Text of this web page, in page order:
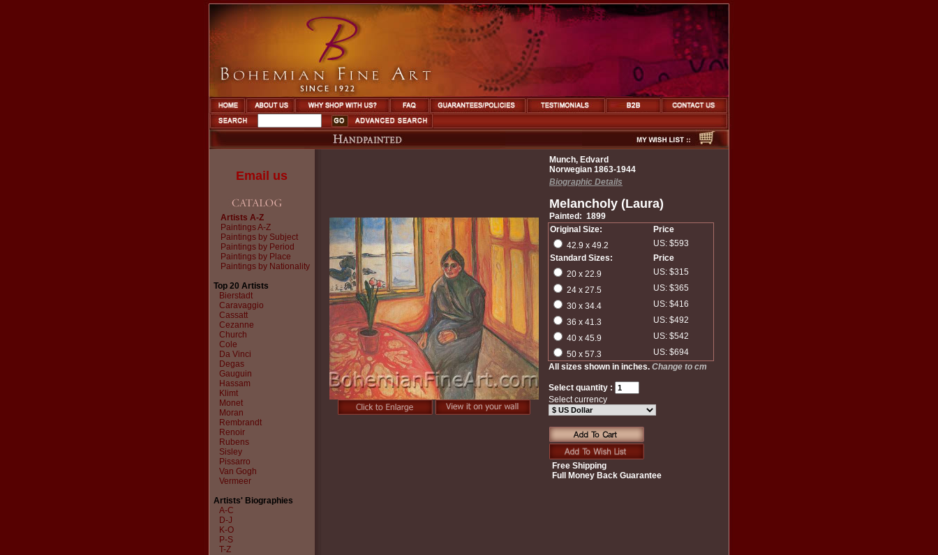
Email us
Artists A-Z
Paintings A-Z
Paintings by Subject
Paintings by Period
Paintings by Place
Paintings by Nationality
Top 20 Artists
Bierstadt
Caravaggio
Cassatt
Cezanne
Church
Cole
Da Vinci
Degas
Gauguin
Hassam
Klimt
Monet
Moran
Rembrandt
Renoir
Rubens
Sisley
Pissarro
Van Gogh
Vermeer
Artists' Biographies
A-C
D-J
K-O
P-S
T-Z
Munch, Edvard
Norwegian 1863-1944
Biographic Details
Melancholy (Laura)
Painted: 1899
Original Size:
Price
42.9 x 49.2
US: $593
Standard Sizes:
Price
20 x 22.9
US: $315
24 x 27.5
US: $365
30 x 34.4
US: $416
36 x 41.3
US: $492
40 x 45.9
US: $542
50 x 57.3
US: $694
All sizes shown in inches. Change to cm
Select quantity :
Select currency
Free Shipping
Full Money Back Guarantee